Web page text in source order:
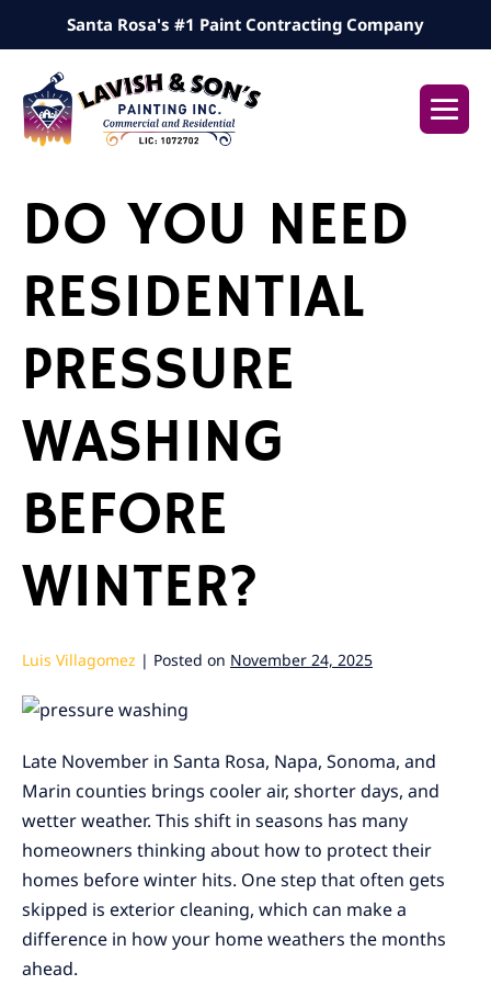
to
content
Santa Rosa's #1 Paint Contracting Company
DO YOU NEED
RESIDENTIAL
PRESSURE
WASHING
BEFORE
WINTER?
Luis Villagomez | Posted on November 24, 2025
Late November in Santa Rosa, Napa, Sonoma, and
Marin counties brings cooler air, shorter days, and
wetter weather. This shift in seasons has many
homeowners thinking about how to protect their
homes before winter hits. One step that often gets
skipped is exterior cleaning, which can make a
difference in how your home weathers the months
ahead.